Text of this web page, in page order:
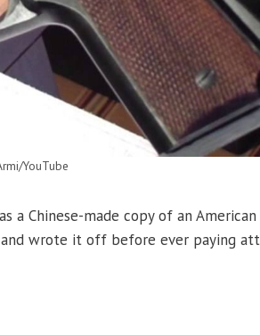
YouTube
a Chinese-made copy of an
wrote it off before ever paying